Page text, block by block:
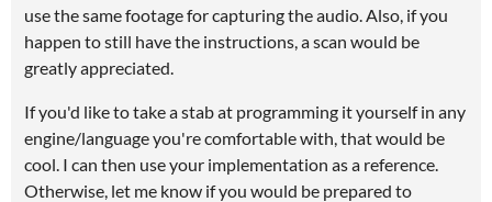
use the same footage for capturing the audio. Also, if you
happen to still have the instructions, a scan would be
greatly appreciated.
If you'd like to take a stab at programming it yourself in any
engine/language you're comfortable with, that would be
cool. I can then use your implementation as a reference.
Otherwise, let me know if you would be prepared to